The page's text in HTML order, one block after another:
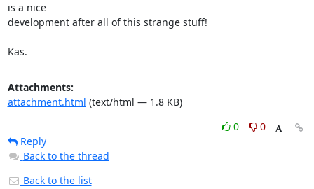
is a nice
development after all of this strange stuff!
Kas.
Attachments:
attachment.html (text/html — 1.8 KB)
0
0
Reply
Back to the thread
Back to the list